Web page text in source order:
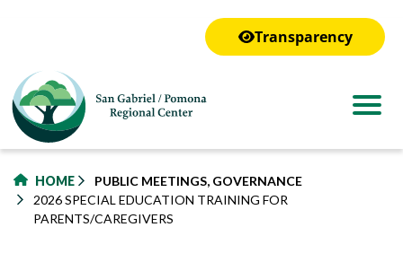
Transparency
HOME
PUBLIC MEETINGS, GOVERNANCE
2026 SPECIAL EDUCATION TRAINING FOR
PARENTS/CAREGIVERS